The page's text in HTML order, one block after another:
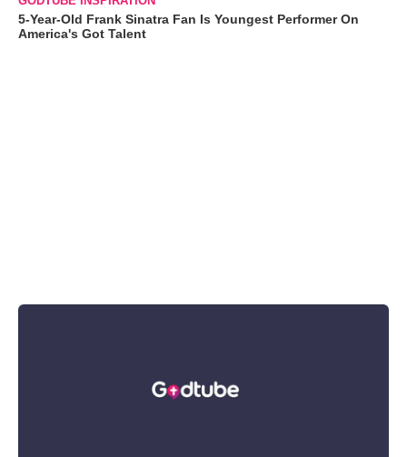
5-Year-Old Frank Sinatra Fan Is Youngest Performer On
America's Got Talent